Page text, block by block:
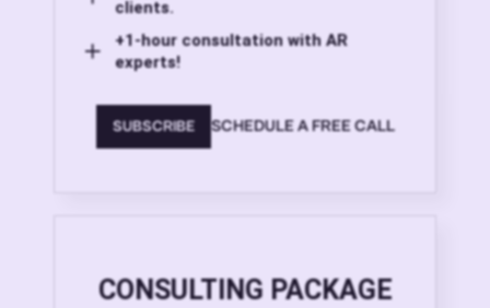
clients.
+1-hour consultation with AR
experts!
SUBSCRIBE SCHEDULE A FREE CALL
CONSULTING PACKAGE